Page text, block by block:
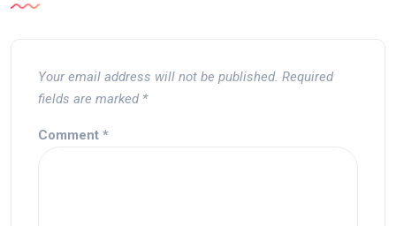
Your email address will not be published. Required
fields are marked *
Comment *